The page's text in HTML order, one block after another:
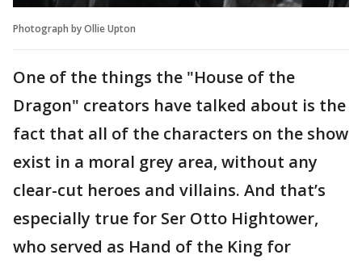
Photograph by Ollie Upton
One of the things the "House of the
Dragon" creators have talked about is the
fact that all of the characters on the show
exist in a moral grey area, without any
clear-cut heroes and villains. And that’s
especially true for Ser Otto Hightower,
who served as Hand of the King for